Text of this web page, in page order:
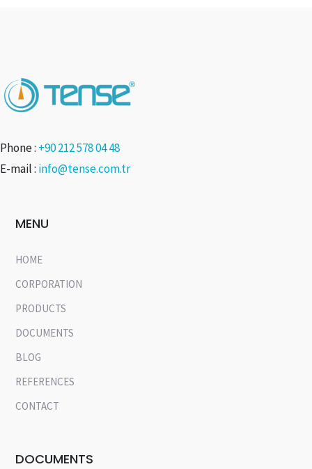
Phone : +90 212 578 04 48
E-mail : info@tense.com.tr
MENU
HOME
CORPORATION
PRODUCTS
DOCUMENTS
BLOG
REFERENCES
CONTACT
DOCUMENTS